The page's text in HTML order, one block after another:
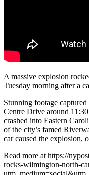
A massive explosion
Tuesday morning after a
Stunning footage
Centre Drive around
crashed into Eastern
of the city’s famed
car caused the explosion,
Read more at https://
rocks-wilmington-north-